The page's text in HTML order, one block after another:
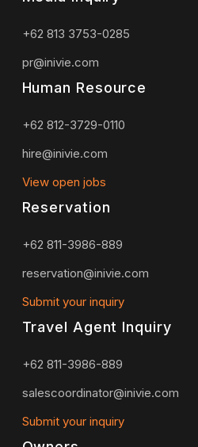
+62 813 3753-0285
pr@inivie.com
Human Resource
+62 812-3729-0110
hire@inivie.com
View open jobs
Reservation
+62 811-3986-889
reservation@inivie.com
Submit your inquiry
Travel Agent Inquiry
+62 811-3986-889
salescoordinator@inivie.com
Submit your inquiry